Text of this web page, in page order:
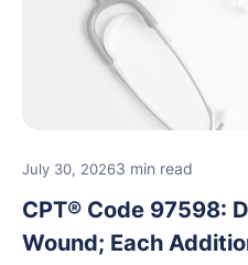
July 30, 20263 min read
CPT® Code 97598:
Wound; Each